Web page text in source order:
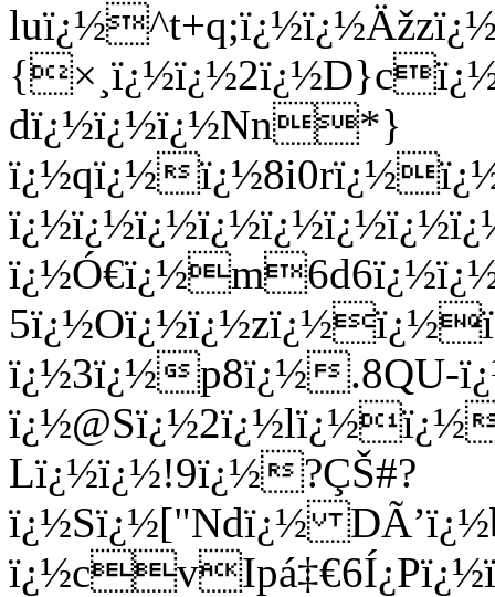
dï¿½ï¿½ï¿½Nn*}
ï¿½qï¿½
ï¿½3ï¿½p8ï¿½
ï¿½@Sï¿½2ï¿½lï¿½ï¿½
Lï¿½ï¿½!9ï¿½?ÇŠ#?
ï¿½Sï¿½["Ndï¿½